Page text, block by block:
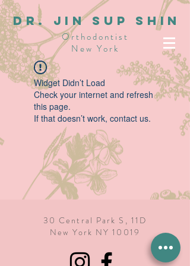
dR. JIN SUP SHIN
Orthodontist
New York
Widget Didn’t Load
Check your internet and refresh
this page.
If that doesn’t work, contact us.
30 Central Park S, 11D
New York NY 10019